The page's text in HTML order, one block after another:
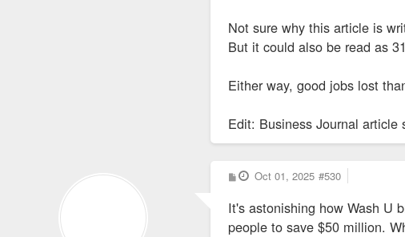
Not sure why this article is
But it could also be read as
Either way, good jobs lost
Edit: Business Journal
P
o
t
Oct 01, 2025 #530
It's astonishing how Wash U
people to save $50 million.